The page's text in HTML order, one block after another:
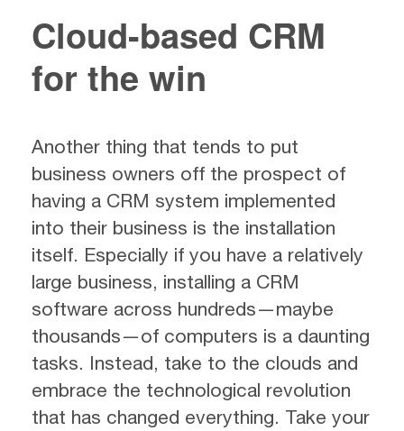
Cloud-based CRM
for the win
Another thing that tends to put
business owners off the prospect of
having a CRM system implemented
into their business is the installation
itself. Especially if you have a relatively
large business, installing a CRM
software across hundreds—maybe
thousands—of computers is a daunting
tasks. Instead, take to the clouds and
embrace the technological revolution
that has changed everything. Take your